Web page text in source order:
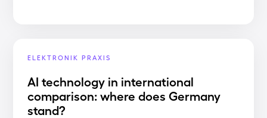
ELEKTRONIK PRAXIS
AI technology in international
comparison: where does Germany
stand?